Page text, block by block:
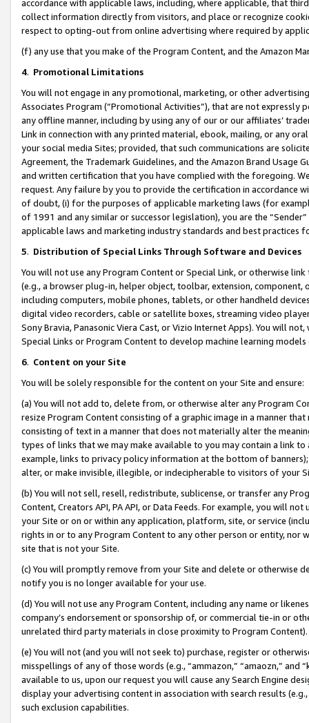
accordance with applicable laws, including, where applicable, that
collect information directly from visitors, and place or recognize
respect to opting-out from online advertising where required by
(f) any use that you make of the Program Content, and the Amazon
4. Promotional Limitations
You will not engage in any promotional, marketing, or other
Associates Program (“Promotional Activities”), that are not expressly
any offline manner, including by using any of our or our affiliates’
Link in connection with any printed material, ebook, mailing, or any
your social media Sites; provided, that such communications are
Agreement, the Trademark Guidelines, and the Amazon Brand
and written certification that you have complied with the foregoing.
request. Any failure by you to provide the certification in accordance
of doubt, (i) for the purposes of applicable marketing laws (for
of 1991 and any similar or successor legislation), you are the
applicable laws and marketing industry standards and best practices
5. Distribution of Special Links Through Software and Devices
You will not use any Program Content or Special Link, or otherwise
(e.g., a browser plug-in, helper object, toolbar, extension,
including computers, mobile phones, tablets, or other handheld
digital video recorders, cable or satellite boxes, streaming video
Sony Bravia, Panasonic Viera Cast, or Vizio Internet Apps). You will
Special Links or Program Content to develop machine learning
6. Content on your Site
You will be solely responsible for the content on your Site and ensure:
(a) You will not add to, delete from, or otherwise alter any Program
resize Program Content consisting of a graphic image in a manner
consisting of text in a manner that does not materially alter the
types of links that we may make available to you may contain a link
example, links to privacy policy information at the bottom of
alter, or make invisible, illegible, or indecipherable to visitors of your
(b) You will not sell, resell, redistribute, sublicense, or transfer any
Content, Creators API, PA API, or Data Feeds. For example, you will
your Site or on or within any application, platform, site, or service
rights in or to any Program Content to any other person or entity, nor
site that is not your Site.
(c) You will promptly remove from your Site and delete or otherwise
notify you is no longer available for your use.
(d) You will not use any Program Content, including any name or
company’s endorsement or sponsorship of, or commercial tie-in or
unrelated third party materials in close proximity to Program Content).
(e) You will not (and you will not seek to) purchase, register or
misspellings of any of those words (e.g., “ammazon,” “amaozn,” and
available to us, upon our request you will cause any Search Engine
display your advertising content in association with search results
such exclusion capabilities.